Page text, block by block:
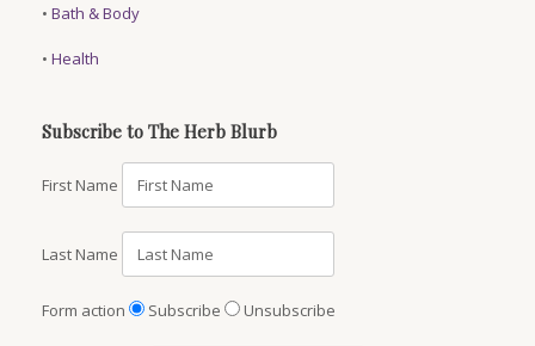
• Bath & Body
• Health
Subscribe to The Herb Blurb
First Name
Last Name
Form action Subscribe Unsubscribe